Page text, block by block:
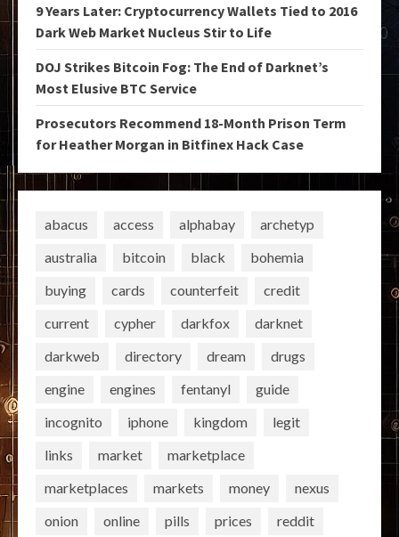
9 Years Later: Cryptocurrency Wallets Tied to 2016
Dark Web Market Nucleus Stir to Life
DOJ Strikes Bitcoin Fog: The End of Darknet’s
Most Elusive BTC Service
Prosecutors Recommend 18-Month Prison Term
for Heather Morgan in Bitfinex Hack Case
abacus access alphabay
archetyp
australia
bitcoin black
bohemia
buying
cards counterfeit
credit
current
cypher darkfox
darknet
darkweb
directory dream
drugs
engine
engines fentanyl
guide
incognito
iphone kingdom
legit
links
market
marketplace
marketplaces
markets money
nexus
onion
online pills prices
reddit